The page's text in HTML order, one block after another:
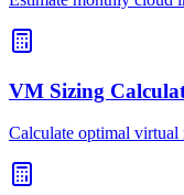
VM Sizing
Calculate optimal virtual